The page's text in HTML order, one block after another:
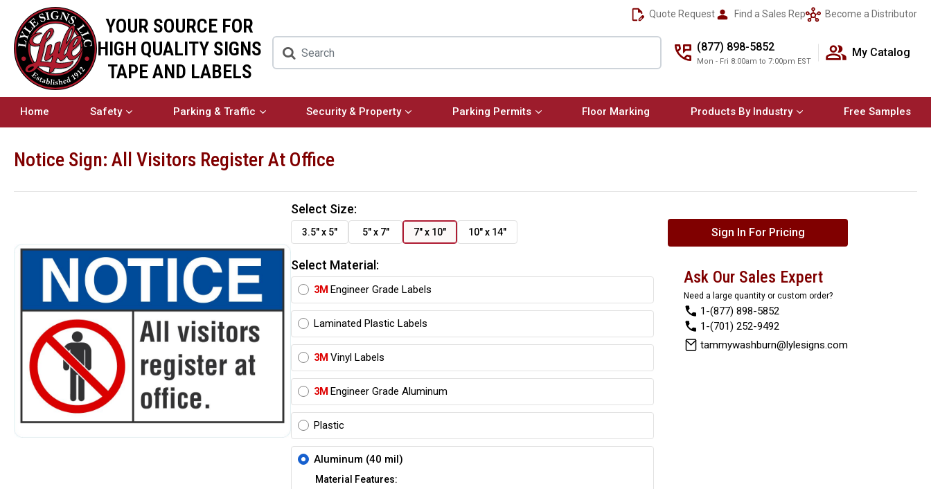
YOUR SOURCE FOR
HIGH QUALITY SIGNS
TAPE AND LABELS
Quote Request Find a Sales Rep Become a Distributor
(877) 898-5852
Mon - Fri 8:00am to 7:00pm EST
My Catalog
Home Safety Parking & Traffic Security & Property Parking Permits Floor Marking Products By Industry Free Samples
Notice Sign: All Visitors Register At Office
Select Size:
3.5" x 5" 5" x 7" 7" x 10" 10" x 14"
Select Material:
3MEngineer Grade Labels
Laminated Plastic Labels
3MVinyl Labels
3MEngineer Grade Aluminum
Plastic
Aluminum (40 mil)
Material Features:
Sign In For Pricing
Ask Our Sales Expert
Need a large quantity or custom order?
1-(877) 898-5852
1-(701) 252-9492
tammywashburn@lylesigns.com